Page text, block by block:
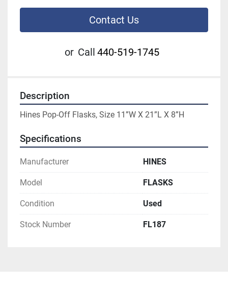
Contact Us
or Call 440-519-1745
Description
Hines Pop-Off Flasks, Size 11”W X 21”L X 8”H
Specifications
Manufacturer HINES
Model FLASKS
Condition Used
Stock Number FL187